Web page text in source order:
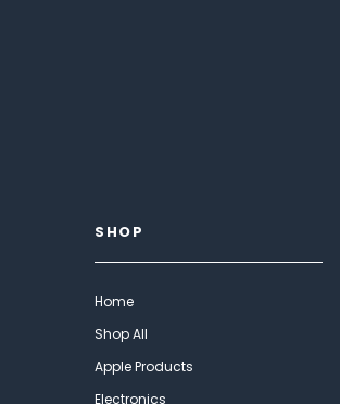
SHOP
Home
Shop All
Apple Products
Electronics